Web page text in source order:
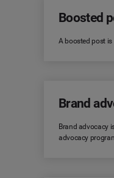
Boosted
A boosted post
Brand
Brand advocacy
advocacy